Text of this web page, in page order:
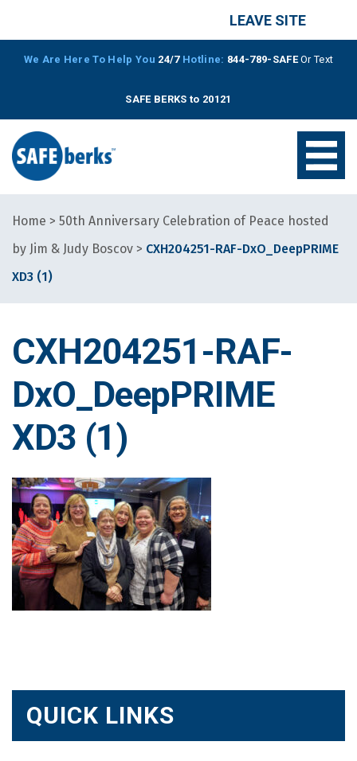
We Are Here To Help You 24/7 Hotline: 844-789-SAFEOr Text
SAFE BERKS to 20121
LEAVE SITE
Home > 50th Anniversary Celebration of Peace hosted
by Jim & Judy Boscov > CXH204251-RAF-DxO_DeepPRIME
XD3 (1)
CXH204251-RAF-
DxO_DeepPRIME
XD3 (1)
QUICK LINKS